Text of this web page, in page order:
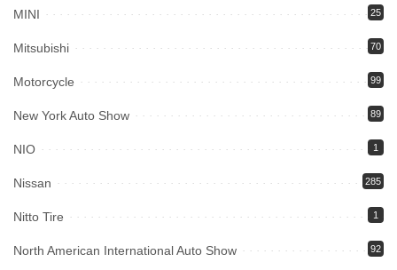
MINI 25
Mitsubishi 70
Motorcycle 99
New York Auto Show 89
NIO 1
Nissan 285
Nitto Tire 1
North American International Auto Show 92